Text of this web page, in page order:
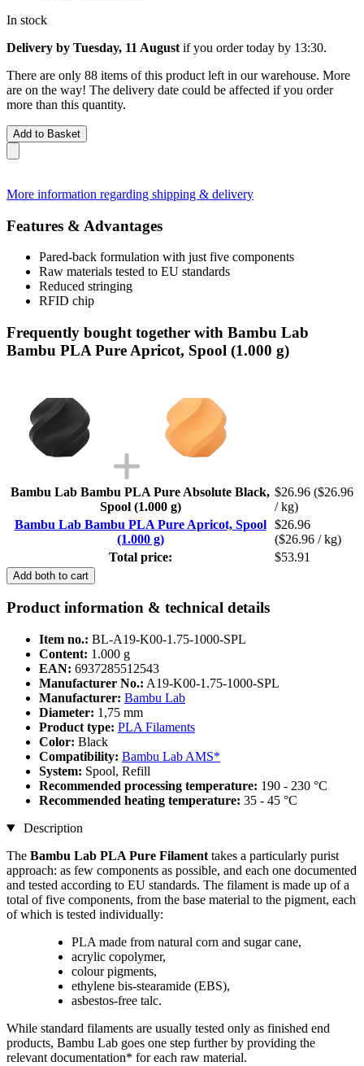
In stock
Delivery by Tuesday, 11 August if you ordertoday by 13:30.
There are only 88 items of this product left in our warehouse. More
are on the way! The delivery date could be affected if you order
more than this quantity.
Add to Basket
More information regarding shipping & delivery
Features & Advantages
Pared-back formulation with just five components
Raw materials tested to EU standards
Reduced stringing
RFID chip
Frequently bought together with Bambu Lab
Bambu PLA Pure Apricot, Spool (1.000 g)
Bambu Lab Bambu PLA Pure Absolute Black,
Spool (1.000 g)
$26.96 ($26.96
/ kg)
Bambu Lab Bambu PLA Pure Apricot, Spool
(1.000 g)
$26.96
($26.96 / kg)
Total price:
$53.91
Add both to cart
Product information & technical details
Item no.: BL-A19-K00-1.75-1000-SPL
Content: 1.000 g
EAN: 6937285512543
Manufacturer No.: A19-K00-1.75-1000-SPL
Manufacturer: Bambu Lab
Diameter: 1,75 mm
Product type: PLA Filaments
Color: Black
Compatibility: Bambu Lab AMS*
System: Spool, Refill
Recommended processing temperature: 190 - 230 °C
Recommended heating temperature: 35 - 45 °C
Description
The Bambu Lab PLA Pure Filament takes a particularly purist
approach: as few components as possible, and each one documented
and tested according to EU standards. The filament is made up of a
total of five components, from the base material to the pigment, each
of which is tested individually:
PLA made from natural corn and sugar cane,
acrylic copolymer,
colour pigments,
ethylene bis-stearamide (EBS),
asbestos-free talc.
While standard filaments are usually tested only as finished end
products, Bambu Lab goes one step further by providing the
relevant documentation* for each raw material.